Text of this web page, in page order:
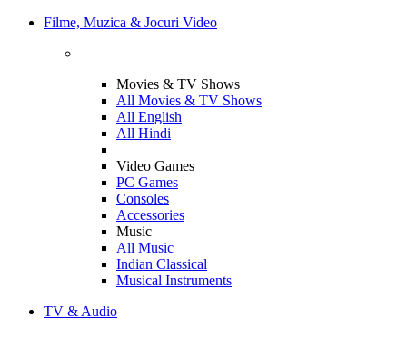
Filme, Muzica & Jocuri Video
Movies & TV Shows
All Movies & TV Shows
All English
All Hindi
Video Games
PC Games
Consoles
Accessories
Music
All Music
Indian Classical
Musical Instruments
TV & Audio